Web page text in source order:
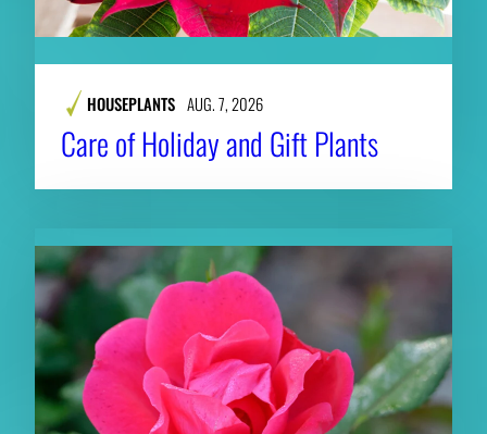
HOUSEPLANTS AUG. 7, 2026
Care of Holiday and Gift Plants